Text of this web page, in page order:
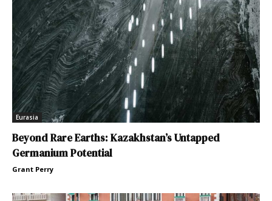
Eurasia
Beyond Rare Earths: Kazakhstan’s Untapped
Germanium Potential
Grant Perry